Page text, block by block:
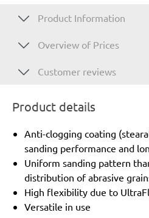
Product Information
Overview of Prices
Customer reviews
Product details
Anti-clogging coating
sanding performance and
Uniform sanding pattern
distribution of abrasive
High flexibility due to
Versatile in use